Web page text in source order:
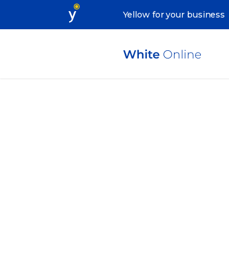
Yellow for your business